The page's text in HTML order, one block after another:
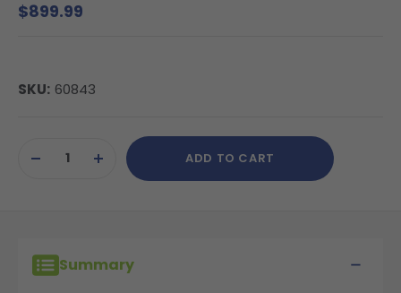
$899.99
SKU: 60843
Stock:DECREASEINCREASE
QUANTITY
ADD TO CART
Summary